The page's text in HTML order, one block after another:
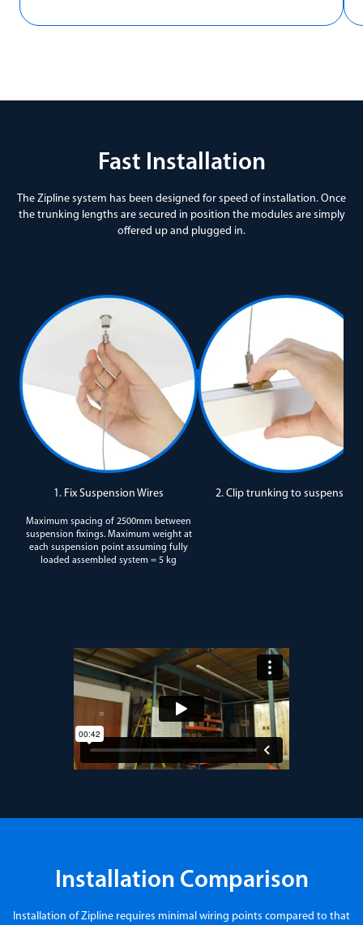
Fast Installation
The Zipline system has been designed for speed of installation. Once
the trunking lengths are secured in position the modules are simply
offered up and plugged in.
1. Fix Suspension Wires
Maximum spacing of 2500mm between
suspension fixings. Maximum weight at
each suspension point assuming fully
loaded assembled system = 5 kg
2. Clip trunking to suspension
Installation Comparison
Installation of Zipline requires minimal wiring points compared to that